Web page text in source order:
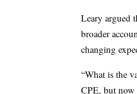
Leary argued
broader
changing
“What is the
CPE, but now